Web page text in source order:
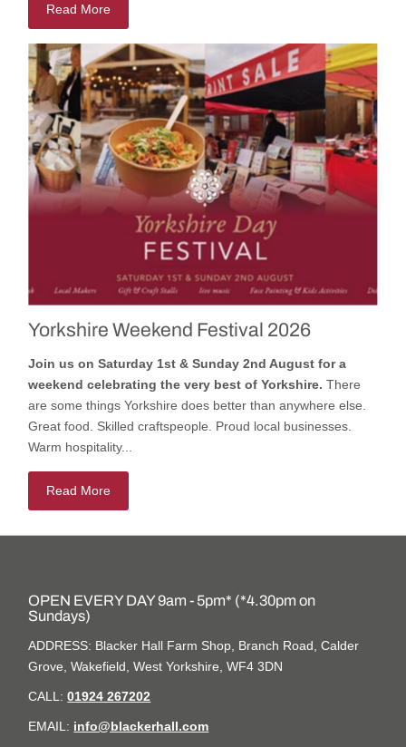
Read More
Yorkshire Weekend Festival 2026
Join us on Saturday 1st & Sunday 2nd August for a
weekend celebrating the very best of Yorkshire.There
are some things Yorkshire does better than anywhere else.
Great food. Skilled craftspeople. Proud local businesses.
Warm hospitality...
Read More
OPEN EVERY DAY 9am - 5pm* (*4.30pm on
Sundays)
ADDRESS: Blacker Hall Farm Shop, Branch Road, Calder
Grove, Wakefield, West Yorkshire, WF4 3DN
CALL:01924 267202
EMAIL: info@blackerhall.com